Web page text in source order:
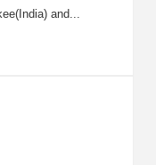
and...